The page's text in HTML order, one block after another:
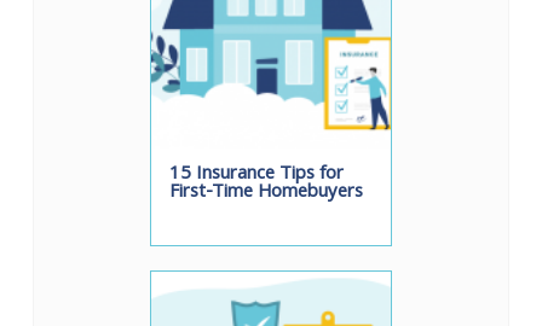
15 Insurance Tips for
First-Time Homebuyers